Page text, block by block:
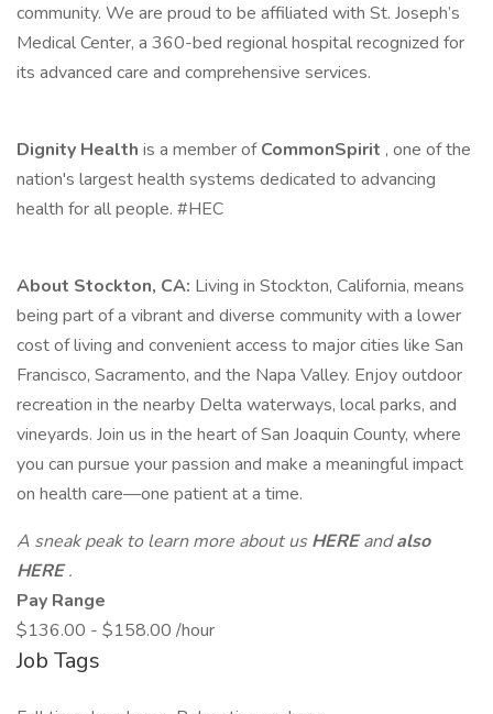
community. We are proud to be affiliated with St. Joseph’s
Medical Center, a 360-bed regional hospital recognized for
its advanced care and comprehensive services.
Dignity Health is a member ofCommonSpirit , one of the
nation's largest health systems dedicated to advancing
health for all people. #HEC
About Stockton, CA: Living in Stockton, California, means
being part of a vibrant and diverse community with a lower
cost of living and convenient access to major cities like San
Francisco, Sacramento, and the Napa Valley. Enjoy outdoor
recreation in the nearby Delta waterways, local parks, and
vineyards. Join us in the heart of San Joaquin County, where
you can pursue your passion and make a meaningful impact
on health care—one patient at a time.
A sneak peak to learn more about usHEREandalso
HERE.
Pay Range
$136.00 - $158.00 /hour
Job Tags